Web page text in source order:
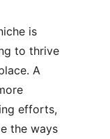
is
to thrive
A
efforts,
the ways